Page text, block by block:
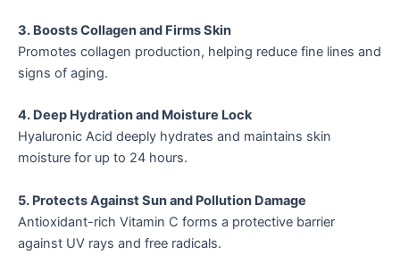
3. Boosts Collagen and Firms Skin
Promotes collagen production, helping reduce fine lines and
signs of aging.
4. Deep Hydration and Moisture Lock
Hyaluronic Acid deeply hydrates and maintains skin
moisture for up to 24 hours.
5. Protects Against Sun and Pollution Damage
Antioxidant-rich Vitamin C forms a protective barrier
against UV rays and free radicals.